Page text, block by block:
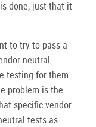
done, just that it
to try to pass a
neutral
testing for them
problem is the
specific vendor.
tests as